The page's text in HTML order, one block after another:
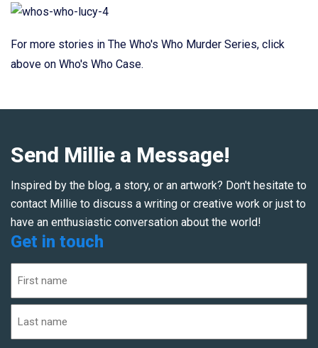
For more stories in The Who's Who Murder Series, click
above on Who's Who Case.
Send Millie a Message!
Inspired by the blog, a story, or an artwork? Don't hesitate to
contact Millie to discuss a writing or creative work or just to
have an enthusiastic conversation about the world!
Get in touch
(Required)
First